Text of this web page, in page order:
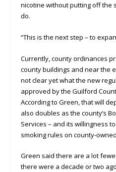
nicotine without putting off the
do.
“This is the next step – to
Currently, county ordinances
county buildings and near the
not clear yet what the new
approved by the Guilford
According to Green, that will
also doubles as the county’s
Services – and its willingness
smoking rules on county-
Green said there are a lot
there were a decade or two